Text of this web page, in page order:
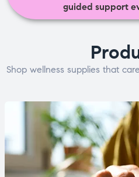
guided support
Shop wellness supplies that